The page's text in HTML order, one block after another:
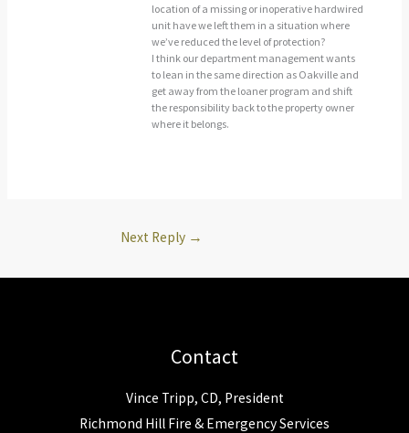
location of a missing or inoperative hardwired
unit have we left them in a situation where
we’ve reduced the level of protection?
I think our department management wants
to lean in the same direction as Oakville and
get away from the loaner program and shift
the responsibility back to the property owner
where it belongs.
Next Reply →
Contact
Vince Tripp, CD, President
Richmond Hill Fire & Emergency Services